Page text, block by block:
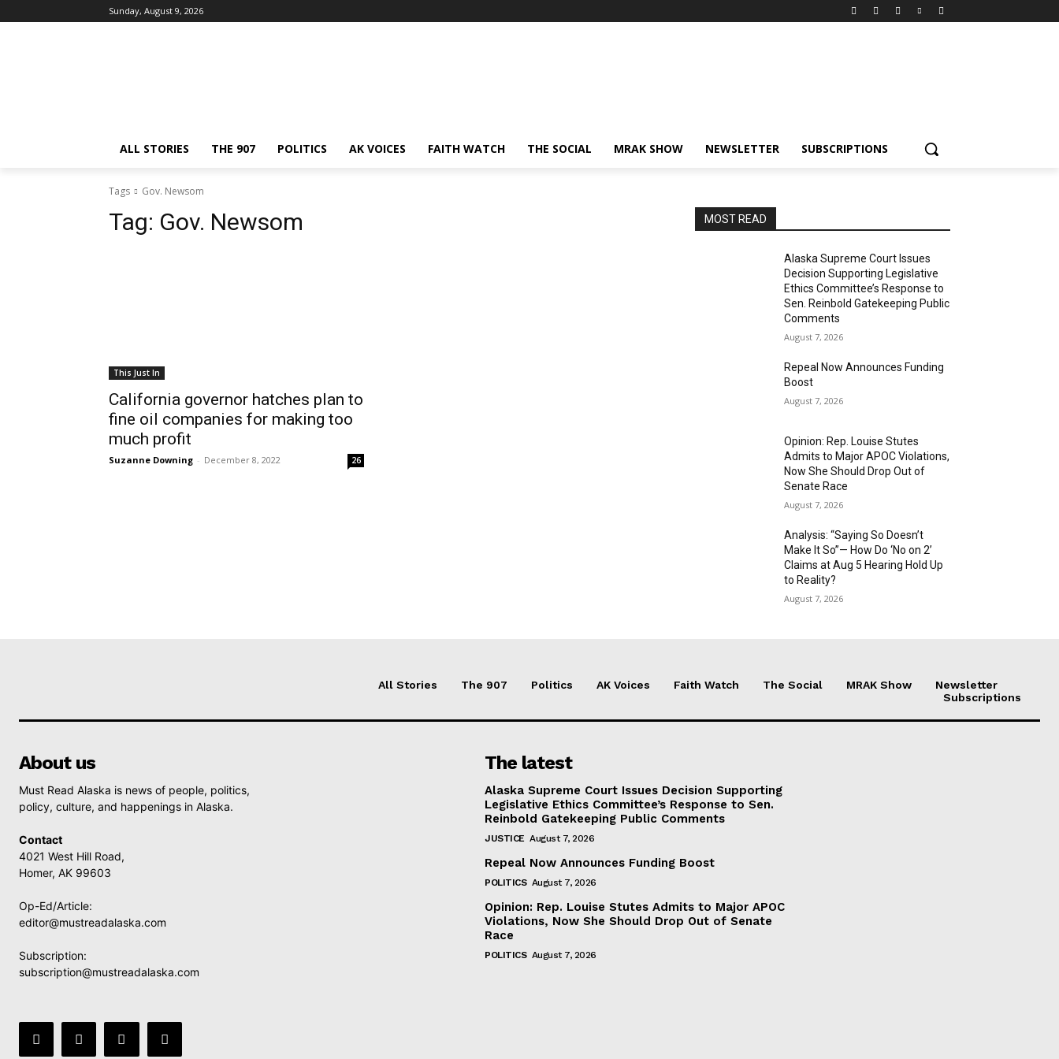
Sunday, August 9, 2026
ALL STORIES THE 907 POLITICS AK VOICES FAITH WATCH THE SOCIAL MRAK SHOW NEWSLETTER SUBSCRIPTIONS
Tags Gov. Newsom
Tag: Gov. Newsom
This Just In
California governor hatches plan to
fine oil companies for making too
much profit
Suzanne Downing - December 8, 2022 26
MOST READ
Alaska Supreme Court Issues
Decision Supporting Legislative
Ethics Committee’s Response to
Sen. Reinbold Gatekeeping Public
Comments
August 7, 2026
Repeal Now Announces Funding
Boost
August 7, 2026
Opinion: Rep. Louise Stutes
Admits to Major APOC Violations,
Now She Should Drop Out of
Senate Race
August 7, 2026
Analysis: “Saying So Doesn’t
Make It So”— How Do ‘No on 2’
Claims at Aug 5 Hearing Hold Up
to Reality?
August 7, 2026
All Stories The 907 Politics AK Voices Faith Watch The Social MRAK Show
Newsletter
Subscriptions
About us
Must Read Alaska is news of people, politics,
policy, culture, and happenings in Alaska.
Contact
4021 West Hill Road,
Homer, AK 99603
Op-Ed/Article:
editor@mustreadalaska.com
Subscription:
subscription@mustreadalaska.com
The latest
Alaska Supreme Court Issues Decision Supporting
Legislative Ethics Committee’s Response to Sen.
Reinbold Gatekeeping Public Comments
JUSTICE August 7, 2026
Repeal Now Announces Funding Boost
POLITICS August 7, 2026
Opinion: Rep. Louise Stutes Admits to Major APOC
Violations, Now She Should Drop Out of Senate
Race
POLITICS August 7, 2026